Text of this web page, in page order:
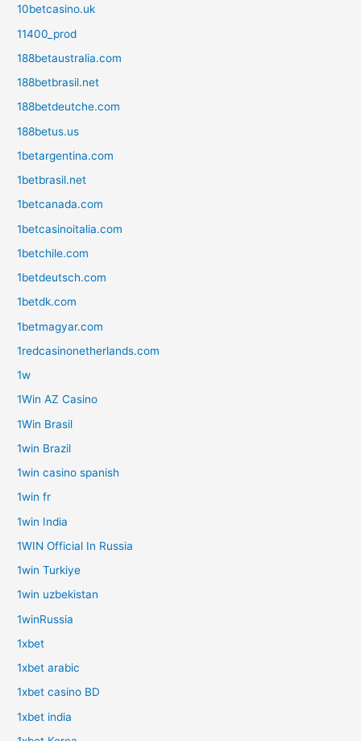
10betcasino.uk
11400_prod
188betaustralia.com
188betbrasil.net
188betdeutche.com
188betus.us
1betargentina.com
1betbrasil.net
1betcanada.com
1betcasinoitalia.com
1betchile.com
1betdeutsch.com
1betdk.com
1betmagyar.com
1redcasinonetherlands.com
1w
1Win AZ Casino
1Win Brasil
1win Brazil
1win casino spanish
1win fr
1win India
1WIN Official In Russia
1win Turkiye
1win uzbekistan
1winRussia
1xbet
1xbet arabic
1xbet casino BD
1xbet india